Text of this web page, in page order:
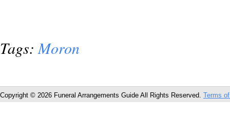
Tags:Moron
Copyright © 2026 Funeral Arrangements Guide All Rights Reserved. Terms